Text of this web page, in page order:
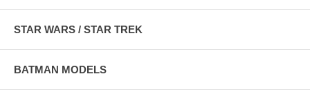
STAR WARS / STAR TREK
BATMAN MODELS